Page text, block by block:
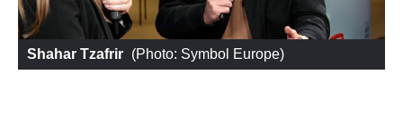
Shahar Tzafrir (Photo: Symbol Europe)